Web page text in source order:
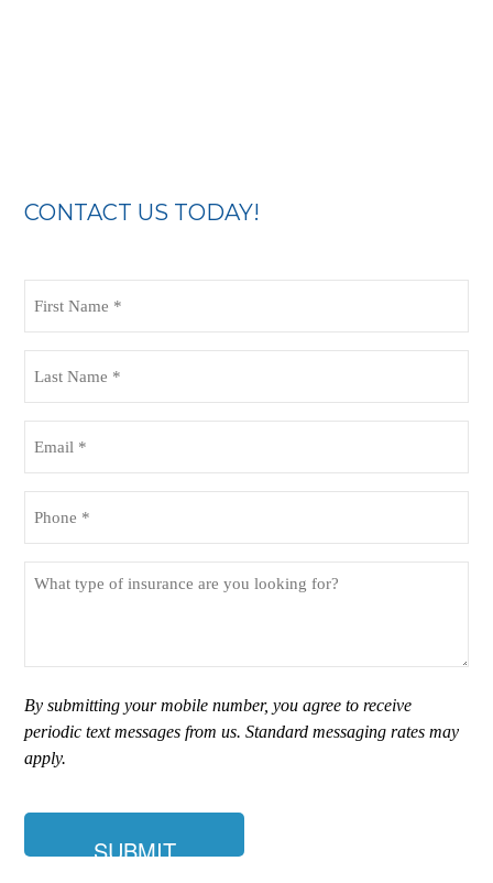
CONTACT US TODAY!
Name
Name
you
looking
for?
By submitting your mobile number, you agree to receive
periodic text messages from us. Standard messaging rates may
apply.